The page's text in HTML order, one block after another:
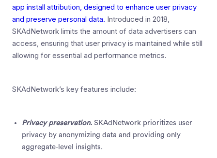
app install attribution, designed to enhance user privacy
and preserve personal data. Introduced in 2018,
SKAdNetwork limits the amount of data advertisers can
access, ensuring that user privacy is maintained while still
allowing for essential ad performance metrics.
SKAdNetwork’s key features include:
Privacy preservation. SKAdNetwork prioritizes user
privacy by anonymizing data and providing only
aggregate-level insights.